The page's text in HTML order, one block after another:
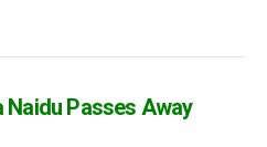
Naidu Passes Away